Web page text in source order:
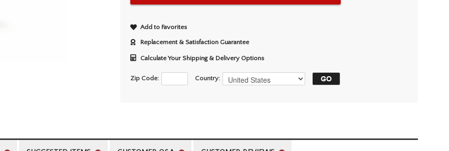
Add to Favorites
Replacement & Satisfaction Guarantee
Calculate Your Shipping & Delivery Options
Zip Code: Country: